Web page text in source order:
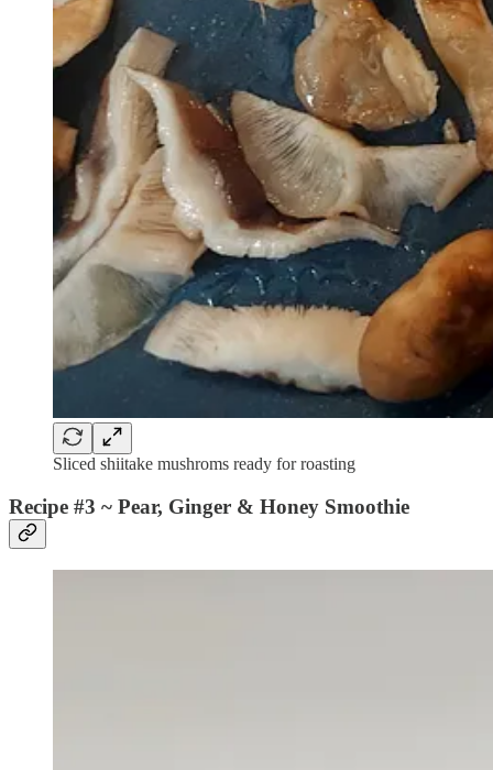
Sliced shiitake mushroms ready for roasting
Recipe #3 ~ Pear, Ginger & Honey Smoothie